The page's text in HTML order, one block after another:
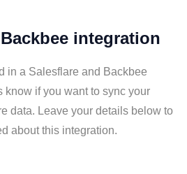
integration
in a Salesflare and Backbee
know if you want to sync your
data. Leave your details below to
about this integration.